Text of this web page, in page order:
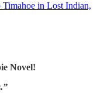
Timahoe in Lost Indian,
Novel!